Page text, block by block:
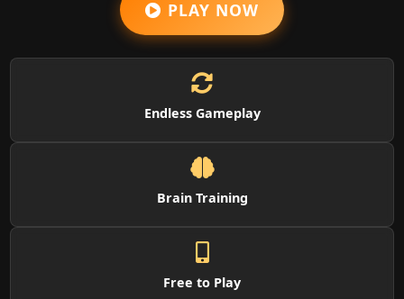
PLAY NOW
Endless Gameplay
Brain Training
Free to Play